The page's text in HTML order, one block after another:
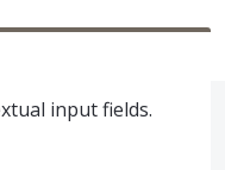
input fields.